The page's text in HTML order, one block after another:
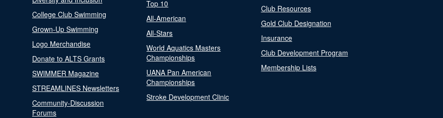
College Club Swimming
Grown-Up Swimming
Logo Merchandise
Donate to ALTS Grants
SWIMMER Magazine
STREAMLINES Newsletters
Community-Discussion
Forums
Top 10
All-American
All-Stars
World Aquatics Masters
Championships
UANA Pan American
Championships
Stroke Development Clinic
Club Resources
Gold Club Designation
Insurance
Club Development Program
Membership Lists